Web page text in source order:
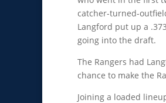
catcher-turned-
Langford put up a
going into the draft.
The Rangers had
chance to make the
Joining a loaded